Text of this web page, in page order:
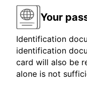
Your
Identification
identification
card will also be
alone is not